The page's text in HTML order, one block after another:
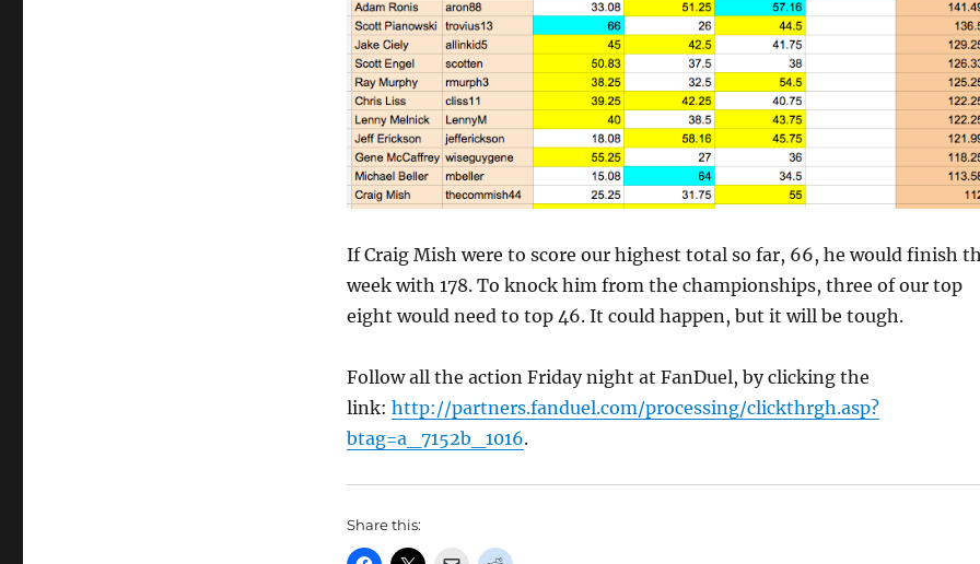
If Craig Mish were to score our highest total so far, 66, he would finish
week with 178. To knock him from the championships, three of our top
eight would need to top 46. It could happen, but it will be tough.
Follow all the action Friday night at FanDuel, by clicking the
link: http://partners.fanduel.com/processing/clickthrgh.asp?
btag=a_7152b_1016.
Share this: